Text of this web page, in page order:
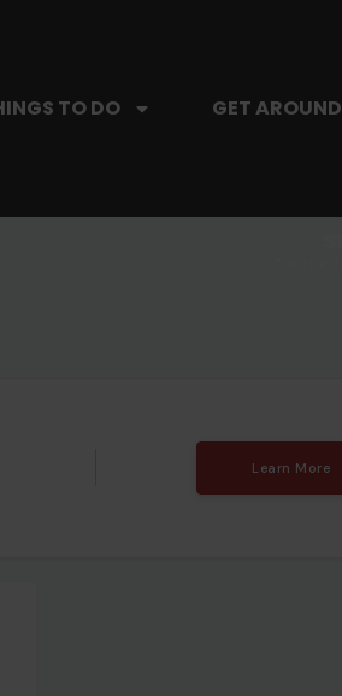
TO DO GET AROUND
Learn More